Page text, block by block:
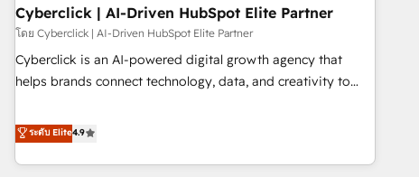
HubSpot agencies ⚙️ The strongest technical ability and
integration capabilities 💼 Consultative, long-term partners
who will embed ourselves into your business, processes
and systems 🏢 We specialise in working with mid-market
those with complex use cases 🏆 CRM Implementation,
Platform Enablement, Custom Integration and Onboarding
Accredited 🔐 ISO27001 & ISO9001 Certified
Cyberclick | AI-Driven HubSpot Elite Partner
โดย Cyberclick | AI-Driven HubSpot Elite Partner
Cyberclick is an AI-powered digital growth agency that
helps brands connect technology, data, and creativity to
operating across Spain, LATAM, and the UK, we support
global companies in building smarter marketing, sales, and
customer success strategies. As the only HubSpot Elite
ระดับ Elite4.9